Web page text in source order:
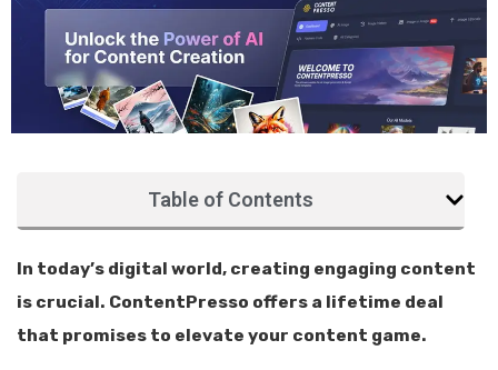
Table of Contents
In today’s digital world, creating engaging content
is crucial. ContentPresso offers a lifetime deal
that promises to elevate your content game.